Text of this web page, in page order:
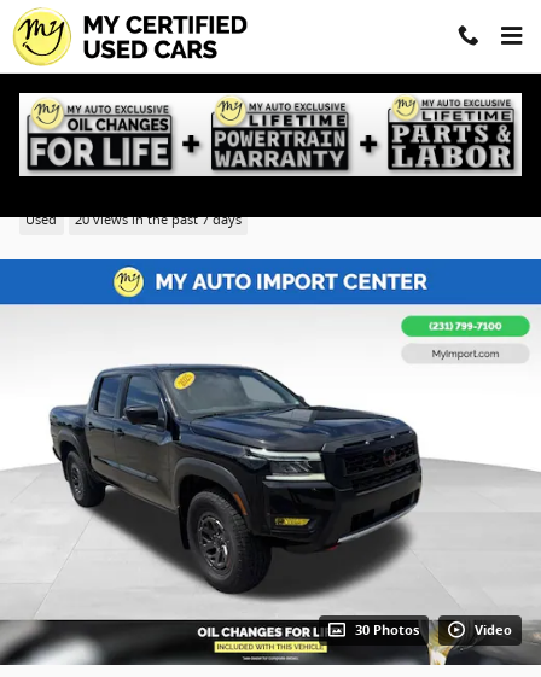
Skip to main content
2025 Nissan Frontier PRO-4X
Used 20 views in the past 7 days
30 Photos Video